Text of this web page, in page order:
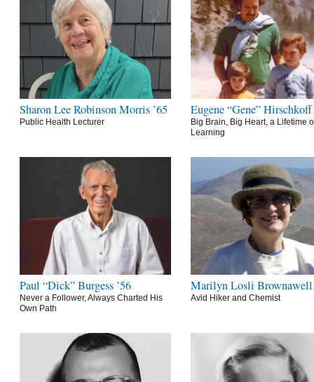
Sharon Lee Robinson Morris ’65
Public Health Lecturer
Eugene “Gene” Hirschkoff
Big Brain, Big Heart, a Lifetime
Learning
Paul “Dick” Burgess ’56
Never a Follower, Always Charted His
Own Path
Marilyn Losli Brownawell
Avid Hiker and Chemist